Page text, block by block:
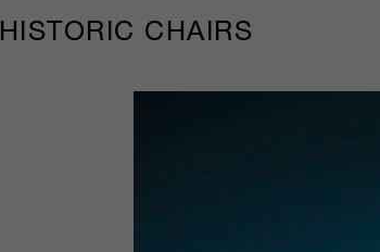
HISTORIC CHAIRS